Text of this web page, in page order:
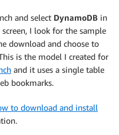
and select DynamoDB in
I look for the sample
download and choose to
is the model I created for
and it uses a single table
bookmarks.
to download and install